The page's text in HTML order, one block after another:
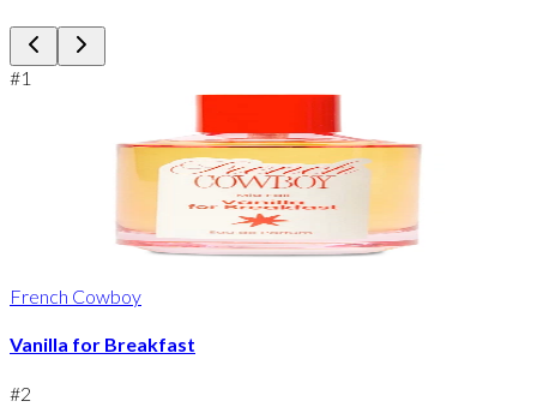
#1
French Cowboy
Vanilla for Breakfast
#2